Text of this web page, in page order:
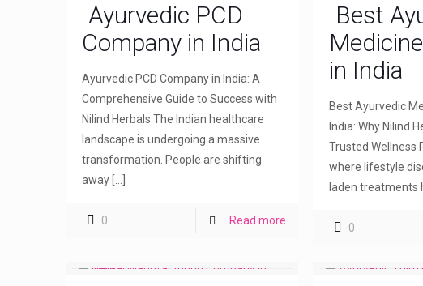
Ayurvedic PCD
Company in India
Ayurvedic PCD Company in India: A
Comprehensive Guide to Success with
Nilind Herbals The Indian healthcare
landscape is undergoing a massive
transformation. People are shifting
away[…]
0 Read more
Best
in India
Best Ayurvedic
India: Why Nilind
Trusted Wellness
where lifestyle
laden treatments
0